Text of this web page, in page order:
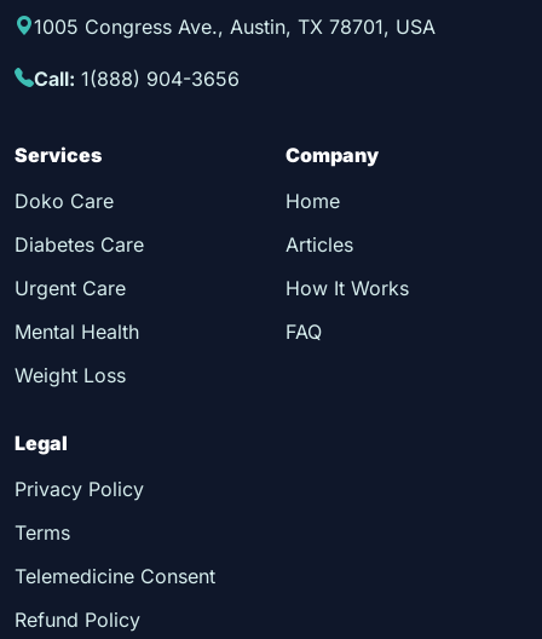
1005 Congress Ave., Austin, TX 78701, USA
Call: 1(888) 904-3656
Services
Doko Care
Diabetes Care
Urgent Care
Mental Health
Weight Loss
Company
Home
Articles
How It Works
FAQ
Legal
Privacy Policy
Terms
Telemedicine Consent
Refund Policy